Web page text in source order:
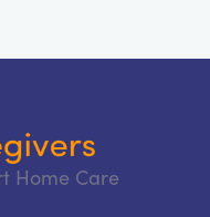
Home Care